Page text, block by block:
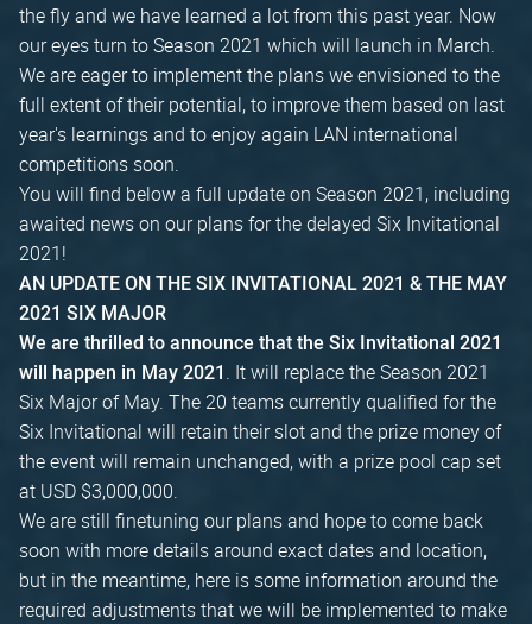
the fly and we have learned a lot from this past year. Now
our eyes turn to Season 2021 which will launch in March.
We are eager to implement the plans we envisioned to the
full extent of their potential, to improve them based on last
year's learnings and to enjoy again LAN international
competitions soon.
You will find below a full update on Season 2021, including
awaited news on our plans for the delayed Six Invitational
2021!
AN UPDATE ON THE SIX INVITATIONAL 2021 & THE MAY
2021 SIX MAJOR
We are thrilled to announce that the Six Invitational 2021
will happen in May 2021 . It will replace the Season 2021
Six Major of May. The 20 teams currently qualified for the
Six Invitational will retain their slot and the prize money of
the event will remain unchanged, with a prize pool cap set
at USD $3,000,000.
We are still finetuning our plans and hope to come back
soon with more details around exact dates and location,
but in the meantime, here is some information around the
required adjustments that we will be implemented to make